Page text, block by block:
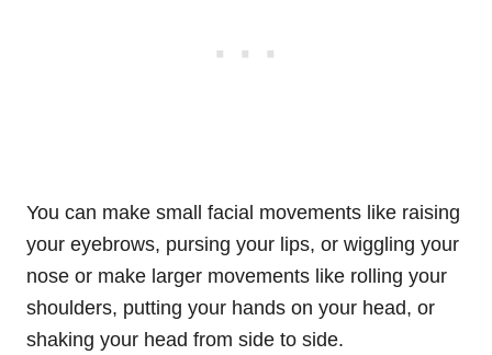
You can make small facial movements like raising
your eyebrows, pursing your lips, or wiggling your
nose or make larger movements like rolling your
shoulders, putting your hands on your head, or
shaking your head from side to side.